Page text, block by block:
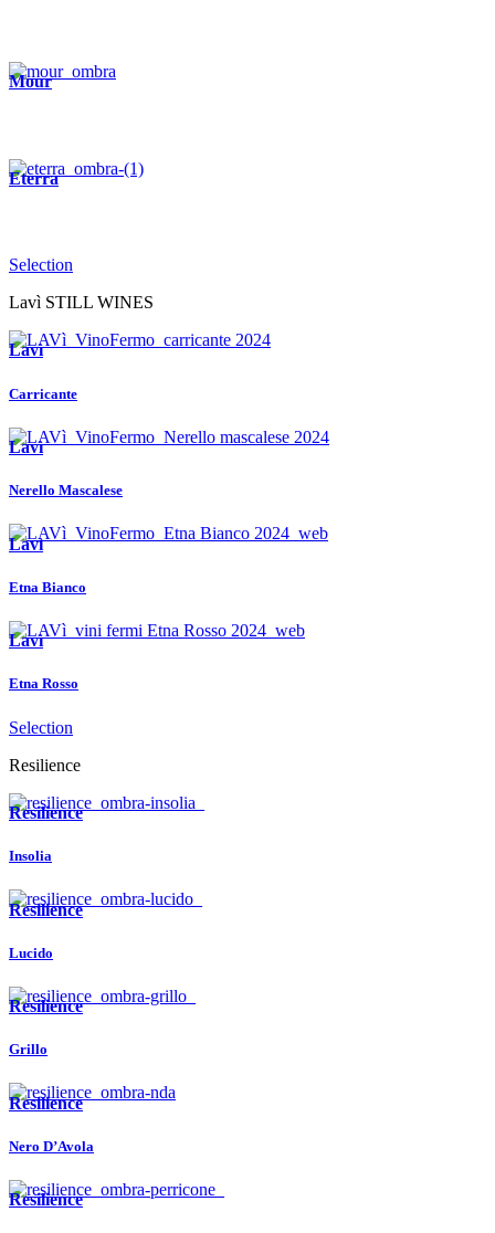
Mour
Eterra
Selection
Lavì STILL WINES
Lavì
Carricante
Lavì
Nerello Mascalese
Lavì
Etna Bianco
Lavì
Etna Rosso
Selection
Resilience
Resilience
Insolia
Resilience
Lucido
Resilience
Grillo
Resilience
Nero D’Avola
Resilience